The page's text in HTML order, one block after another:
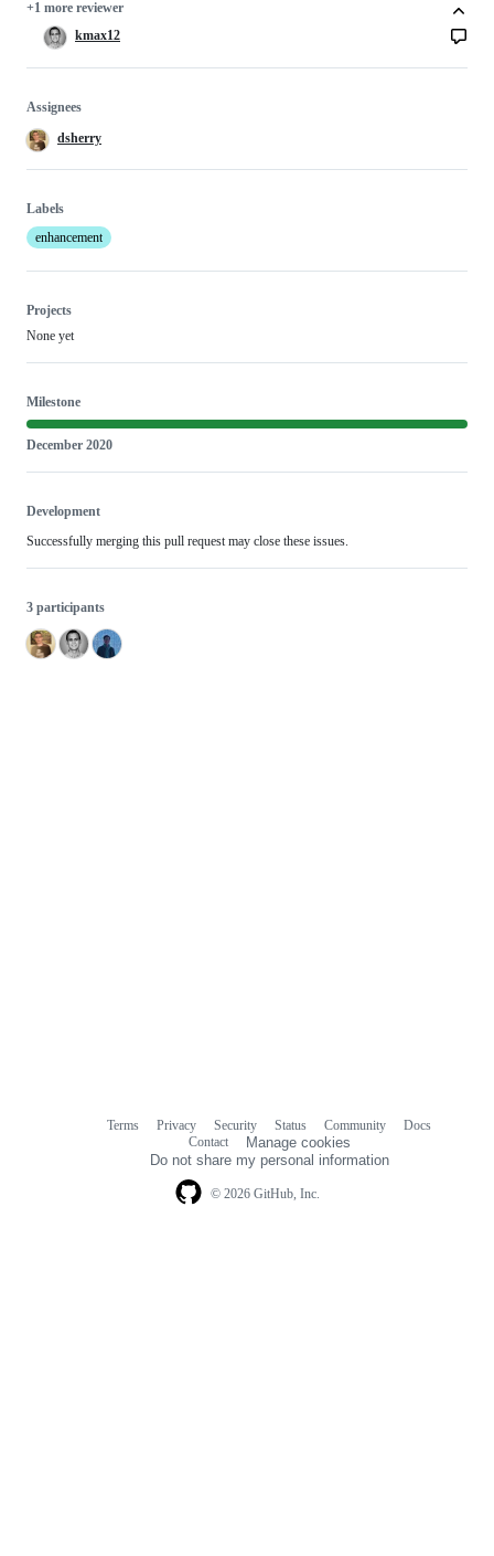
+1 more reviewer
kmax12
Assignees
dsherry
Labels
enhancement
Projects
None yet
Milestone
December 2020
Development
Successfully merging this pull request may close these issues.
3 participants
© 2026 GitHub, Inc.
Terms Privacy Security Status Community
Docs
Contact
Manage cookies
Do not share my personal information